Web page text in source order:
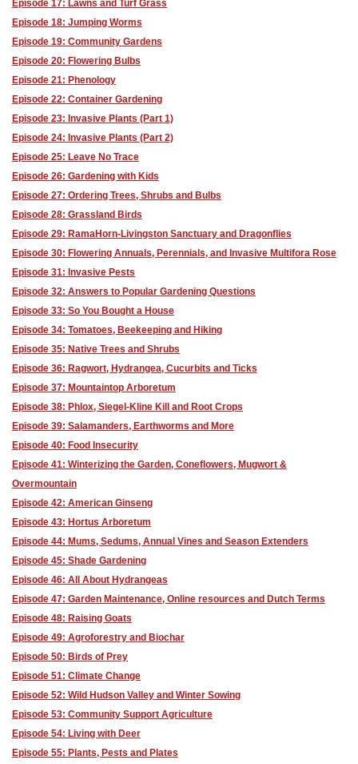
Episode 17: Lawns and Turf Grass
Episode 18: Jumping Worms
Episode 19: Community Gardens
Episode 20: Flowering Bulbs
Episode 21: Phenology
Episode 22: Container Gardening
Episode 23: Invasive Plants (Part 1)
Episode 24: Invasive Plants (Part 2)
Episode 25: Leave No Trace
Episode 26: Gardening with Kids
Episode 27: Ordering Trees, Shrubs and Bulbs
Episode 28: Grassland Birds
Episode 29: RamaHorn-Livingston Sanctuary and Dragonflies
Episode 30: Flowering Annuals, Perennials, and Invasive Multifora Rose
Episode 31: Invasive Pests
Episode 32: Answers to Popular Gardening Questions
Episode 33: So You Bought a House
Episode 34: Tomatoes, Beekeeping and Hiking
Episode 35: Native Trees and Shrubs
Episode 36: Ragwort, Hydrangea, Cucurbits and Ticks
Episode 37: Mountaintop Arboretum
Episode 38: Phlox, Siegel-Kline Kill and Root Crops
Episode 39: Salamanders, Earthworms and More
Episode 40: Food Insecurity
Episode 41: Winterizing the Garden, Coneflowers, Mugwort &
Overmountain
Episode 42: American Ginseng
Episode 43: Hortus Arboretum
Episode 44: Mums, Sedums, Annual Vines and Season Extenders
Episode 45: Shade Gardening
Episode 46: All About Hydrangeas
Episode 47: Garden Maintenance, Online resources and Dutch Terms
Episode 48: Raising Goats
Episode 49: Agroforestry and Biochar
Episode 50: Birds of Prey
Episode 51: Climate Change
Episode 52: Wild Hudson Valley and Winter Sowing
Episode 53: Community Support Agriculture
Episode 54: Living with Deer
Episode 55: Plants, Pests and Plates